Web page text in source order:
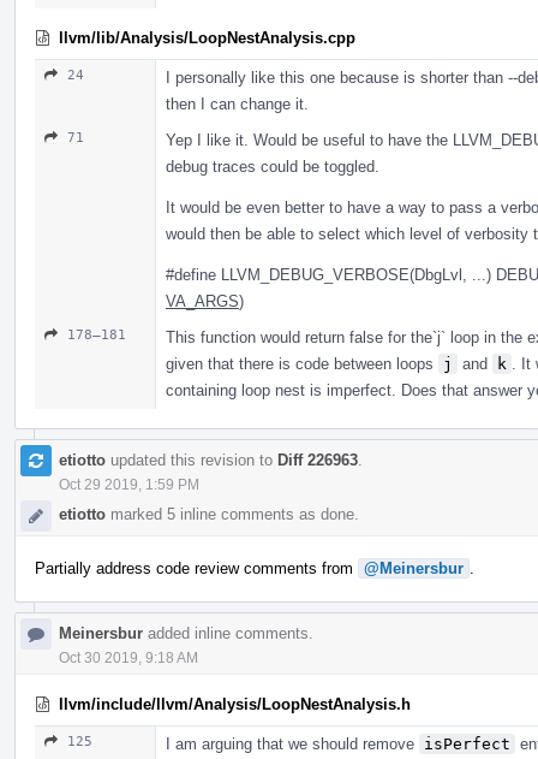
llvm/lib/Analysis/LoopNestAnalysis.cpp
24
I personally like this one because is shorter than --
then I can change it.
71
Yep I like it. Would be useful to have the
debug traces could be toggled.
It would be even better to have a way to pass a
would then be able to select which level of
#define LLVM_DEBUG_VERBOSE(DbgLvl, ...)
VA_ARGS)
178–181
This function would return false for the`j` loop in the
given that there is code between loops
j and k
.
containing loop nest is imperfect. Does that answer
etiotto updated this revision to Diff 226963
Oct 29 2019, 1:59 PM
etiotto marked 5 inline comments as done.
Partially address code review comments from @Meinersbur
Meinersbur added inline comments.
Oct 30 2019, 9:18 AM
llvm/include/llvm/Analysis/LoopNestAnalysis.h
125 I am arguing that we should remove isPerfect